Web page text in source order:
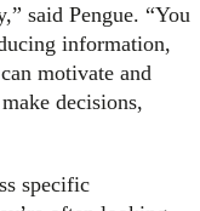
said Pengue. “You
information,
motivate and
decisions,
specific